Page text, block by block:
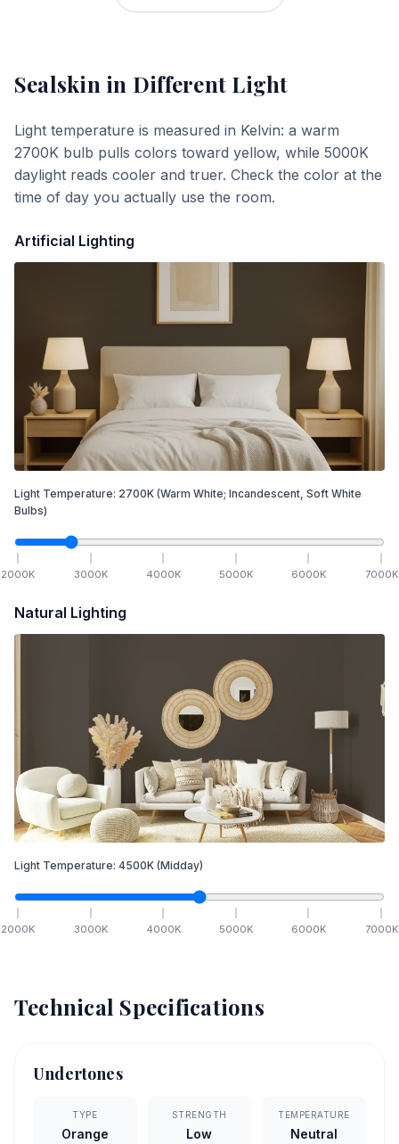
Sealskin in Different Light
Light temperature is measured in Kelvin: a warm
2700K bulb pulls colors toward yellow, while 5000K
daylight reads cooler and truer. Check the color at the
time of day you actually use the room.
Artificial Lighting
Light Temperature: 2700K (Warm White; Incandescent, Soft White
Bulbs)
2000K 3000K 4000K 5000K 6000K 7000K
Natural Lighting
Light Temperature: 4500K (Midday)
2000K 3000K 4000K 5000K 6000K 7000K
Technical Specifications
Undertones
TYPE
Orange
STRENGTH
Low
TEMPERATURE
Neutral